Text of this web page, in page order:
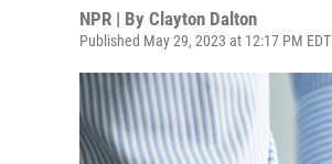
NPR | By Clayton Dalton
Published May 29, 2023 at 12:17 PM EDT